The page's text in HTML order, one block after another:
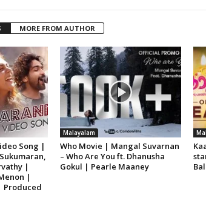
MORE FROM AUTHOR
Song |
|
|
Produced
Malayalam
Who Movie | Mangal Suvarnan
– Who Are You ft. Dhanusha
Gokul | Pearle Maaney